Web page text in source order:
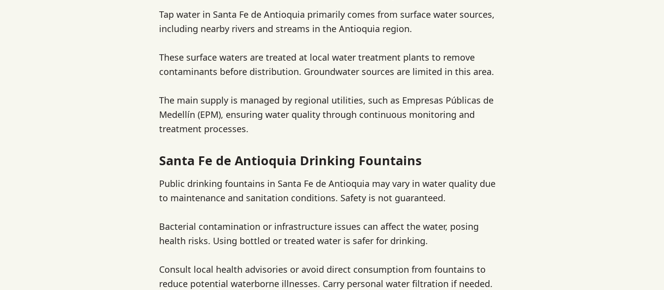
Tap water in Santa Fe de Antioquia primarily comes from surface water sources,
including nearby rivers and streams in the Antioquia region.
These surface waters are treated at local water treatment plants to remove
contaminants before distribution. Groundwater sources are limited in this area.
The main supply is managed by regional utilities, such as Empresas Públicas de
Medellín (EPM), ensuring water quality through continuous monitoring and
treatment processes.
Santa Fe de Antioquia Drinking Fountains
Public drinking fountains in Santa Fe de Antioquia may vary in water quality due
to maintenance and sanitation conditions. Safety is not guaranteed.
Bacterial contamination or infrastructure issues can affect the water, posing
health risks. Using bottled or treated water is safer for drinking.
Consult local health advisories or avoid direct consumption from fountains to
reduce potential waterborne illnesses. Carry personal water filtration if needed.